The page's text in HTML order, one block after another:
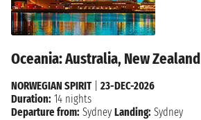
Oceania: Australia, New Zealand
NORWEGIAN SPIRIT| 23-DEC-2026
Duration: 14 nights
Departure from: Sydney Landing: Sydney